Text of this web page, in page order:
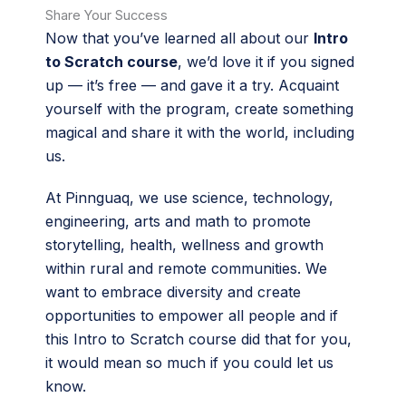
Share Your Success
Now that you’ve learned all about our Intro
to Scratch course, we’d love it if you signed
up — it’s free — and gave it a try. Acquaint
yourself with the program, create something
magical and share it with the world, including
us.
At Pinnguaq, we use science, technology,
engineering, arts and math to promote
storytelling, health, wellness and growth
within rural and remote communities. We
want to embrace diversity and create
opportunities to empower all people and if
this Intro to Scratch course did that for you,
it would mean so much if you could let us
know.